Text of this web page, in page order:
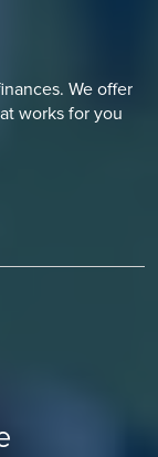
We offer
works for you